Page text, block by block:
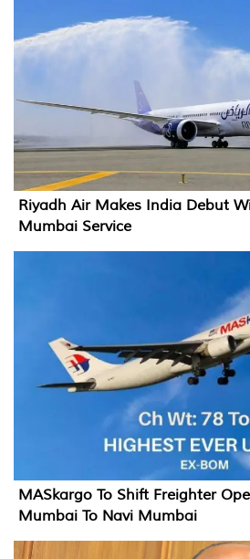
Riyadh Air Makes India Debut
Mumbai Service
MASkargo To Shift Freighter
Mumbai To Navi Mumbai